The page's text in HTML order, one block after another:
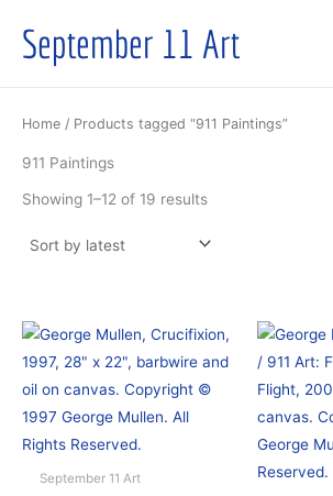
September 11 Art
Home / Products tagged “911 Paintings”
911 Paintings
Showing 1–12 of 19 resultsSorted
September 11 Art